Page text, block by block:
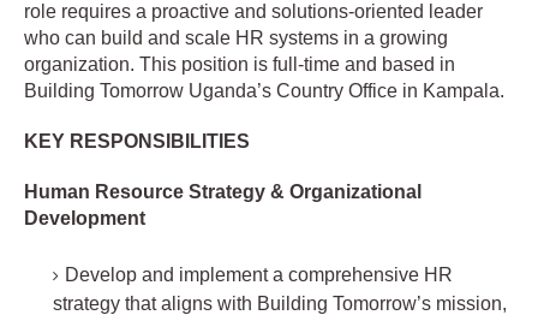
role requires a proactive and solutions-oriented leader
who can build and scale HR systems in a growing
organization. This position is full-time and based in
Building Tomorrow Uganda’s Country Office in Kampala.
KEY RESPONSIBILITIES
Human Resource Strategy & Organizational
Development
Develop and implement a comprehensive HR
strategy that aligns with Building Tomorrow’s mission,